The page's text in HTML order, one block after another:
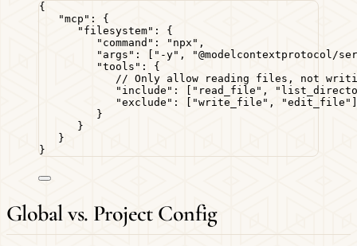
{
"mcp" : {
"filesystem" : {
"command" : " npx " ,
"args" : [ " -y" , "@modelcontextprotocol/
"tools" : {
// Only allow reading files, not
"include" : [ " read_file " , "
"exclude" : [ "write_file " , "edit_file "
}
}
}
}
Global vs. Project Config